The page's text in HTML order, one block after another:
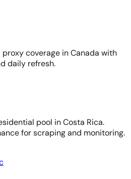
coverage in Canada with
daily refresh.
pool in Costa Rica.
for scraping and monitoring.